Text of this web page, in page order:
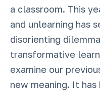
a classroom. This
and unlearning has
disorienting
transformative
examine our
new meaning. It